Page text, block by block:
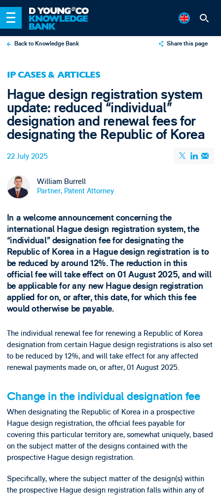
Back to Knowledge Bank Share this page
Email
IP CASES & ARTICLES
Hague design registration system
update: reduced “individual”
designation and renewal fees for
designating the Republic of Korea
22 July 2025
William Burrell
Partner, Patent Attorney
In a welcome announcement concerning the
international Hague design registration system, the
“individual” designation fee for designating the
Republic of Korea in a Hague design registration is to
be reduced by around 12%. The reduction in this
official fee will take effect on 01 August 2025, and will
be applicable for any new Hague design registration
applied for on, or after, this date, for which this fee
would otherwise be payable.
The individual renewal fee for renewing a Republic of Korea
designation from certain Hague design registrations is also set
to be reduced by 12%, and will take effect for any affected
renewal payments made on, or after, 01 August 2025.
Change in the individual designation fee
When designating the Republic of Korea in a prospective
Hague design registration, the official fees payable for
covering this particular territory are, somewhat uniquely, based
on the subject matter of the designs contained with the
prospective Hague design registration.
Specifically, where the subject matter of the design(s) within
the prospective Hague design registration falls within any of